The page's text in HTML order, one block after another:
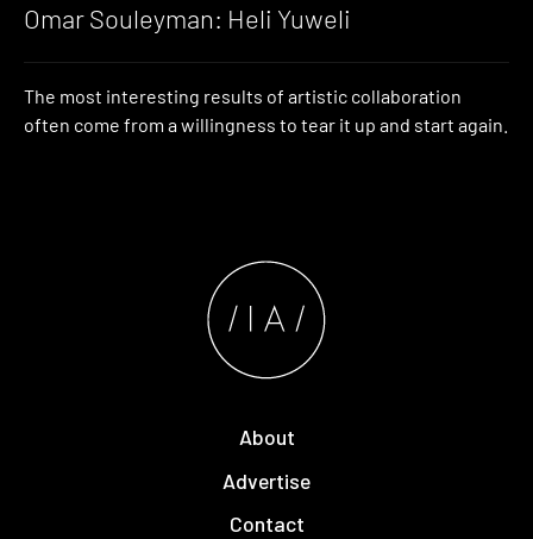
Omar Souleyman: Heli Yuweli
The most interesting results of artistic collaboration
often come from a willingness to tear it up and start again.
About
Advertise
Contact